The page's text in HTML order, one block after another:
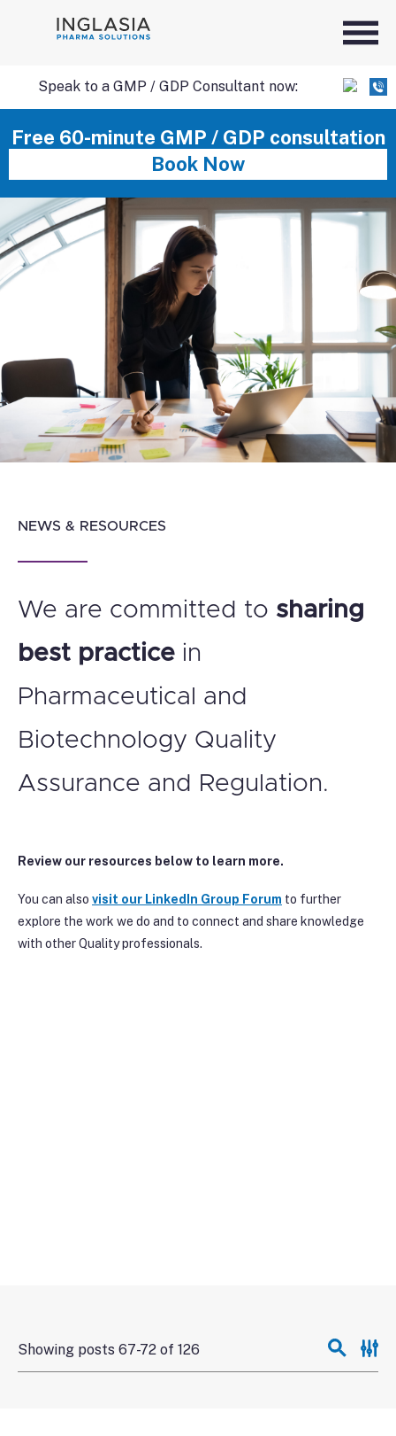
Speak to a GMP / GDP Consultant now:
Free 60-minute GMP / GDP consultation
Book Now
NEWS & RESOURCES
We are committed to sharing
best practice in
Pharmaceutical and
Biotechnology Quality
Assurance and Regulation.
Review our resources below to learn more.
You can also visit our LinkedIn Group Forum to further
explore the work we do and to connect and share knowledge
with other Quality professionals.
Showing posts 67-72 of 126